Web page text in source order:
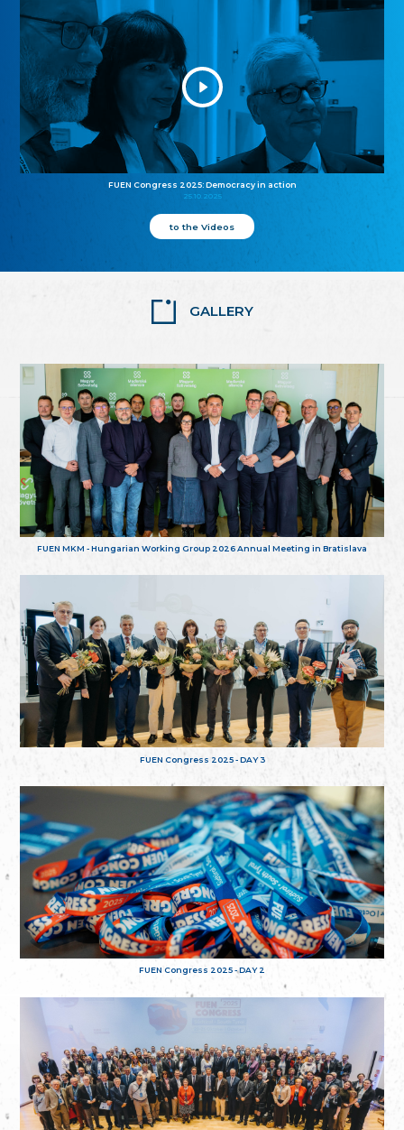
FUEN Congress 2025: Democracy in action
25.10.2025
to the Videos
GALLERY
FUEN MKM - Hungarian Working Group 2026 Annual Meeting in Bratislava
FUEN Congress 2025 - DAY 3
FUEN Congress 2025 - DAY 2